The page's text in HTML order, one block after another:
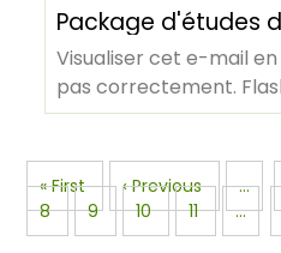
Package d'études
Visualiser cet e-mail
pas correctement. Flash Spéciale La
Facilitation allemande
Pagination
First
page
« First
Previous
page
‹ Previous …
Page
8 Page
9 Page
10 Page
11 …